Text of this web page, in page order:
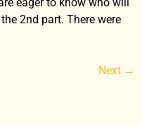
eager to know who will
2nd part. There were
Next →